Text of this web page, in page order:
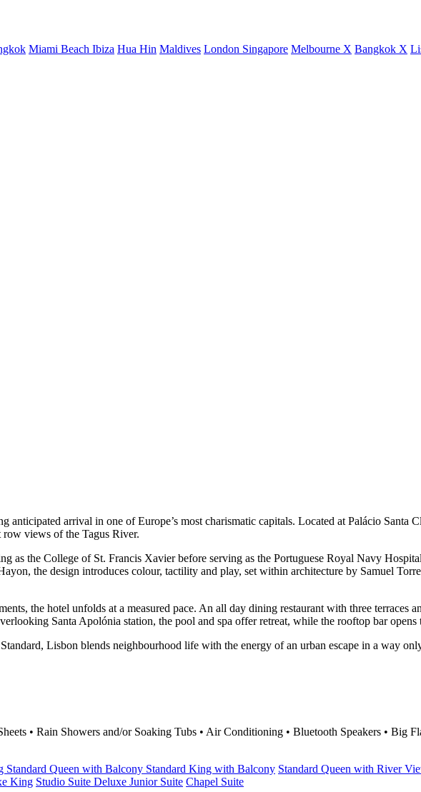
Miami Beach Ibiza Hua Hin Maldives London Singapore Melbourne X Bangkok X
anticipated arrival in one of Europe’s most charismatic capitals. Located at Palácio
views of the Tagus River.
as the College of St. Francis Xavier before serving as the Portuguese Royal Navy
the design introduces colour, tactility and play, set within architecture by Samuel
the hotel unfolds at a measured pace. An all day dining restaurant with three terraces
Santa Apolónia station, the pool and spa offer retreat, while the rooftop bar
Lisbon blends neighbourhood life with the energy of an urban escape in a way
• Rain Showers and/or Soaking Tubs • Air Conditioning • Bluetooth Speakers • Big
Standard Queen with Balcony Standard King with Balcony Standard Queen with River
King Studio Suite Deluxe Junior Suite Chapel Suite